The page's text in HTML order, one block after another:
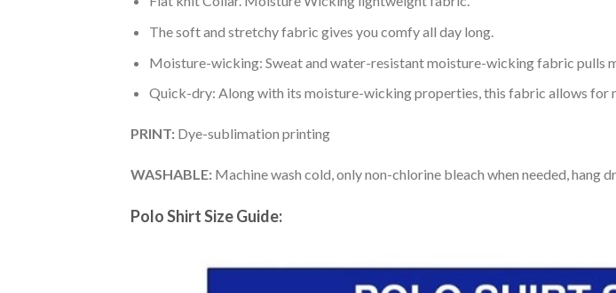
The soft and stretchy fabric gives you comfy all day long.
Moisture-wicking: Sweat and water-resistant moisture-wicking fabric pulls
Quick-dry: Along with its moisture-wicking properties, this fabric allows for
PRINT: Dye-sublimation printing
WASHABLE: Machine wash cold, only non-chlorine bleach when needed, hang
Polo Shirt Size Guide: